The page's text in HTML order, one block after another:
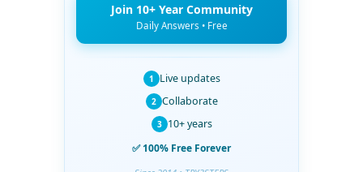
Join 10+ Year Community
Daily Answers • Free
1 Live updates
2 Collaborate
3 10+ years
✅ 100% Free Forever